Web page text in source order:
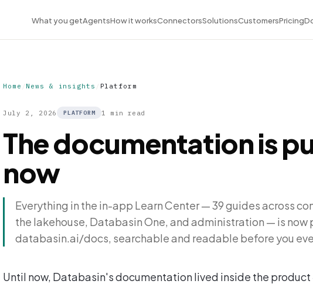
What you getAgentsHow it worksConnectorsSolutionsCustomersPricing
Home / News & insights / Platform
July 2, 2026 PLATFORM 1 min read
The documentation is
now
Everything in the in-app Learn Center — 39 guides across
the lakehouse, Databasin One, and administration — is now
databasin.ai/docs, searchable and readable before you
Until now, Databasin's documentation lived inside the